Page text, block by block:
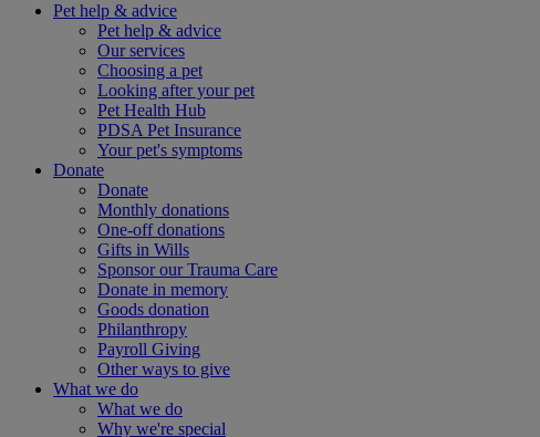
Pet help & advice
Pet help & advice
Our services
Choosing a pet
Looking after your pet
Pet Health Hub
PDSA Pet Insurance
Your pet's symptoms
Donate
Donate
Monthly donations
One-off donations
Gifts in Wills
Sponsor our Trauma Care
Donate in memory
Goods donation
Philanthropy
Payroll Giving
Other ways to give
What we do
What we do
Why we're special